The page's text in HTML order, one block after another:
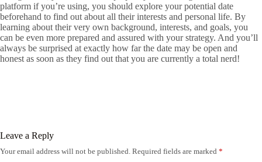
platform if you’re using, you should explore your potential date
beforehand to find out about all their interests and personal life. By
learning about their very own background, interests, and goals, you
can be even more prepared and assured with your strategy. And you’ll
always be surprised at exactly how far the date may be open and
honest as soon as they find out that you are currently a total nerd!
Leave a Reply
Your email address will not be published. Required fields are marked *